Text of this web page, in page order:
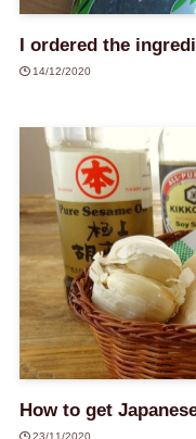
I ordered the
14/12/2020
How to get
23/11/2020